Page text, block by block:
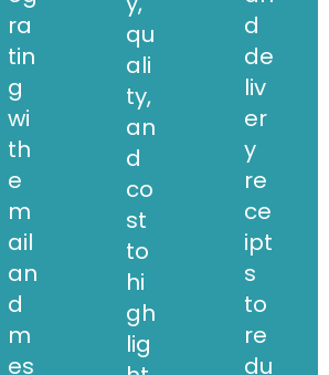
ra
tin
g
wi
th
e
m
ail
an
d
m
es
qu
ali
ty,
an
d
co
st
to
hi
gh
lig
d
de
liv
er
y
re
ce
ipt
s
to
re
du